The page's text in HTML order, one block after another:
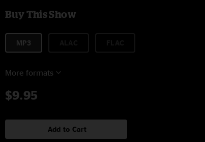
Buy This Show
MP3
More formats
$9.95
Add to Cart